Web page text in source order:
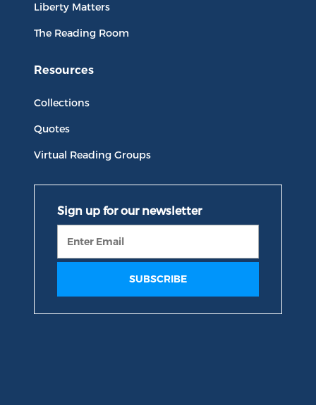
Liberty Matters
The Reading Room
Resources
Collections
Quotes
Virtual Reading Groups